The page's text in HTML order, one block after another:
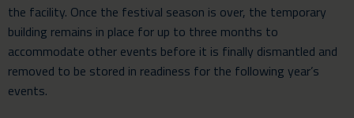
the facility. Once the festival season is over, the temporary
building remains in place for up to three months to
accommodate other events before it is finally dismantled and
removed to be stored in readiness for the following year’s
events.